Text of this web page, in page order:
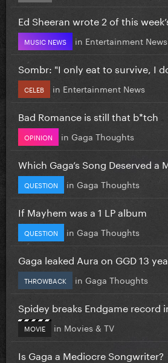
Ed Sheeran wrote 2 of this
MUSIC NEWS in Entertainment News
Sombr: "I only eat to survive, I
CELEB in Entertainment News
Bad Romance is still that b*tch
OPINION in Gaga Thoughts
Which Gaga’s Song Deserved a
QUESTION in Gaga Thoughts
If Mayhem was a 1 LP album
QUESTION in Gaga Thoughts
Gaga leaked Aura on GGD 13
THROWBACK in Gaga Thoughts
Spidey breaks Endgame record
MOVIE in Movies & TV
Is Gaga a Mediocre Songwriter?